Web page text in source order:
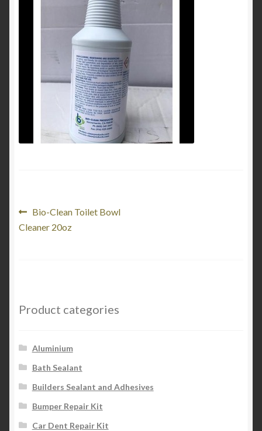
Product Categories
Post
navigation
Previous
post:
Bio-Clean Toilet Bowl
Cleaner 20oz
Product categories
Aluminium
Bath Sealant
Builders Sealant and Adhesives
Bumper Repair Kit
Car Dent Repair Kit